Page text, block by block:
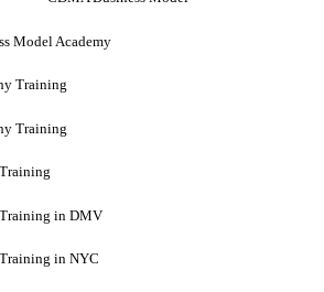
Model Academy
Training
Training
in DMV
in NYC